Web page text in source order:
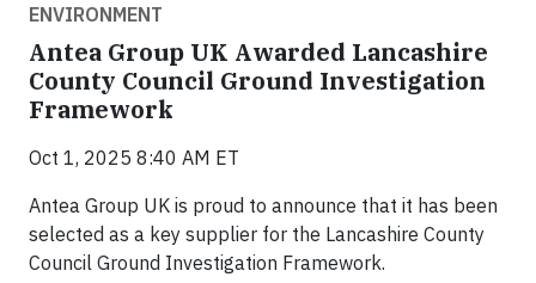
ENVIRONMENT
Antea Group UK Awarded Lancashire
County Council Ground Investigation
Framework
Oct 1, 2025 8:40 AM ET
Antea Group UK is proud to announce that it has been
selected as a key supplier for the Lancashire County
Council Ground Investigation Framework.